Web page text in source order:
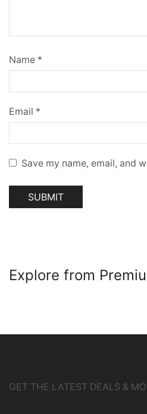
Name *
Email *
Save my name, email, and
Explore from
GET THE LATEST DEALS &